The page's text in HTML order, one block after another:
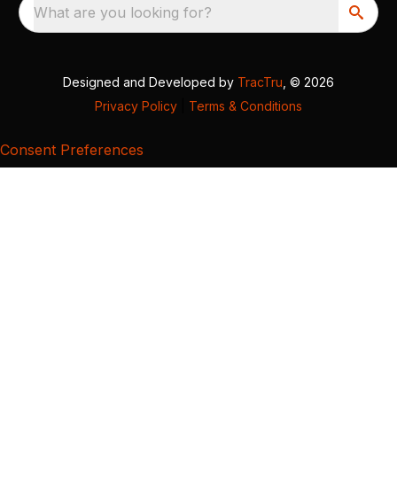
What are you looking for?
Designed and Developed by TracTru , © 2026
Privacy Policy
Terms & Conditions
Consent Preferences